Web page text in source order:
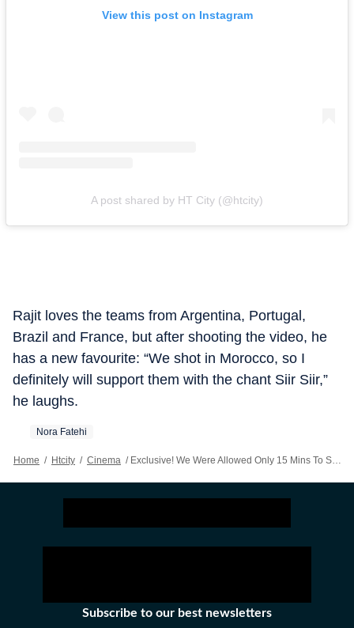
View this post on Instagram
A post shared by HT City (@htcity)
Rajit loves the teams from Argentina, Portugal,
Brazil and France, but after shooting the video, he
has a new favourite: “We shot in Morocco, so I
definitely will support them with the chant Siir Siir,”
he laughs.
Nora Fatehi
Home / Htcity / Cinema / Exclusive! We Were Allowed Only 15 Mins To Shoot: Choreographer Rajit Dev On Nora Fatehi's FIFA Song
Subscribe to our best newsletters